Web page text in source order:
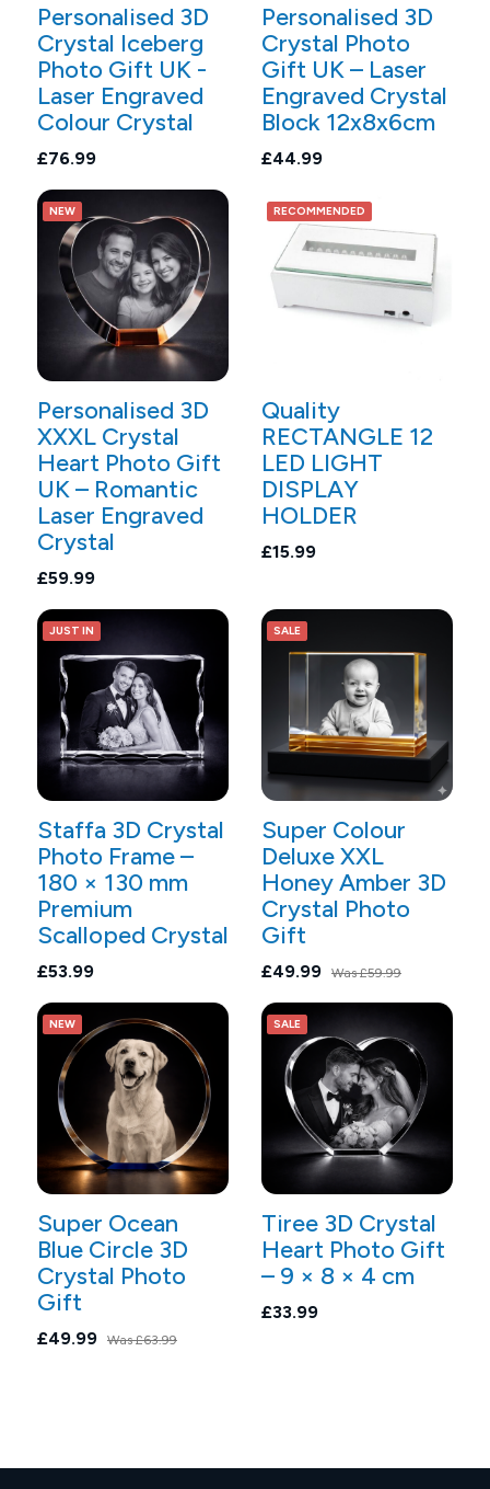
Personalised 3D
Crystal Iceberg
Photo Gift UK -
Laser Engraved
Colour Crystal
£76.99
Personalised 3D
Crystal Photo
Gift UK – Laser
Engraved Crystal
Block 12x8x6cm
£44.99
NEW
Personalised 3D
XXXL Crystal
Heart Photo Gift
UK – Romantic
Laser Engraved
Crystal
£59.99
RECOMMENDED
Quality
RECTANGLE 12
LED LIGHT
DISPLAY
HOLDER
£15.99
JUST IN
Staffa 3D Crystal
Photo Frame –
180 × 130 mm
Premium
Scalloped Crystal
£53.99
SALE
Super Colour
Deluxe XXL
Honey Amber 3D
Crystal Photo
Gift
£49.99 Was£59.99
NEW
Super Ocean
Blue Circle 3D
Crystal Photo
Gift
£49.99 Was£63.99
SALE
Tiree 3D Crystal
Heart Photo Gift
– 9 × 8 × 4 cm
£33.99